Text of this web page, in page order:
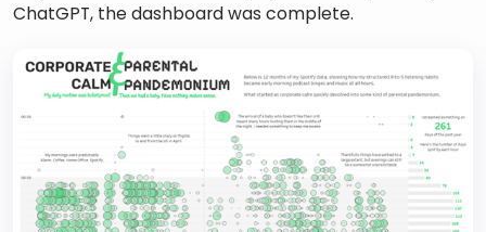
ChatGPT, the dashboard was complete.